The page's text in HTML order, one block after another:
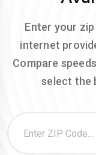
Enter your
internet
Compare
select the